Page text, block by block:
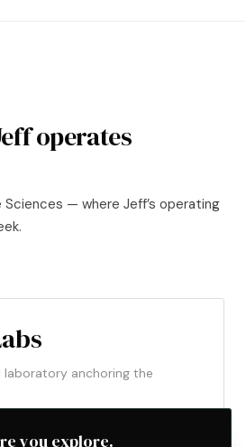
operates
Sciences — where Jeff’s operating
laboratory anchoring the
you explore.